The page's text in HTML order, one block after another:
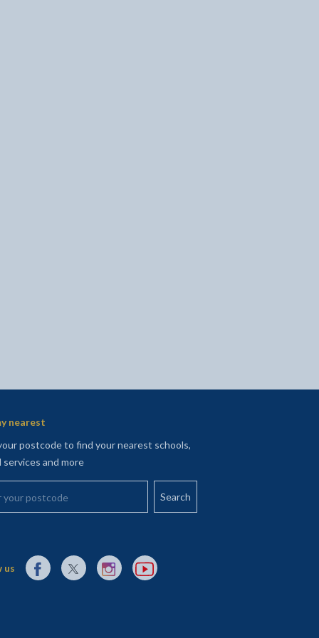
- opens in new tab
Twitter - opens in new tab
on LinkedIn - opens in new tab
nearest
postcode to find your nearest schools,
services and more
postcode
us External link to Facebook opens in a new tab
External link to X (Twitter) opens in a new tab
External link to Instagram opens in a new tab
External link to YouTube opens in a new